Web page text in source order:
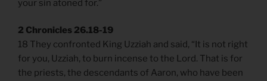
your sin atoned for.”
2 Chronicles 26.18-19
18 They confronted King Uzziah and said, “It is not right
for you, Uzziah, to burn incense to the Lord. That is for
the priests, the descendants of Aaron, who have been